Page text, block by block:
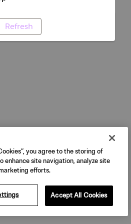
Refresh
you agree to the storing of
enhance site navigation, analyze site
efforts.
Accept All Cookies